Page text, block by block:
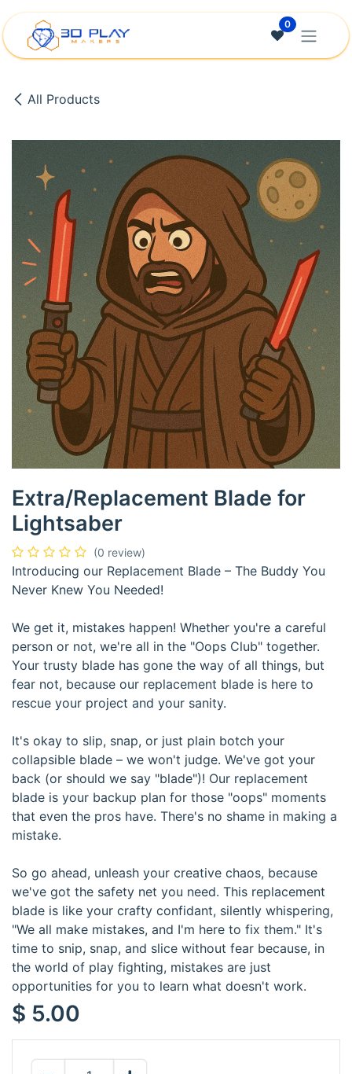
Skip to Content
0
All Products
Extra/Replacement Blade for
Lightsaber
(0 review)
Introducing our Replacement Blade – The Buddy You
Never Knew You Needed!
We get it, mistakes happen! Whether you're a careful
person or not, we're all in the "Oops Club" together.
Your trusty blade has gone the way of all things, but
fear not, because our replacement blade is here to
rescue your project and your sanity.
It's okay to slip, snap, or just plain botch your
collapsible blade – we won't judge. We've got your
back (or should we say "blade")! Our replacement
blade is your backup plan for those "oops" moments
that even the pros have. There's no shame in making a
mistake.
So go ahead, unleash your creative chaos, because
we've got the safety net you need. This replacement
blade is like your crafty confidant, silently whispering,
"We all make mistakes, and I'm here to fix them." It's
time to snip, snap, and slice without fear because, in
the world of play fighting, mistakes are just
opportunities for you to learn what doesn't work.
$ 5.00